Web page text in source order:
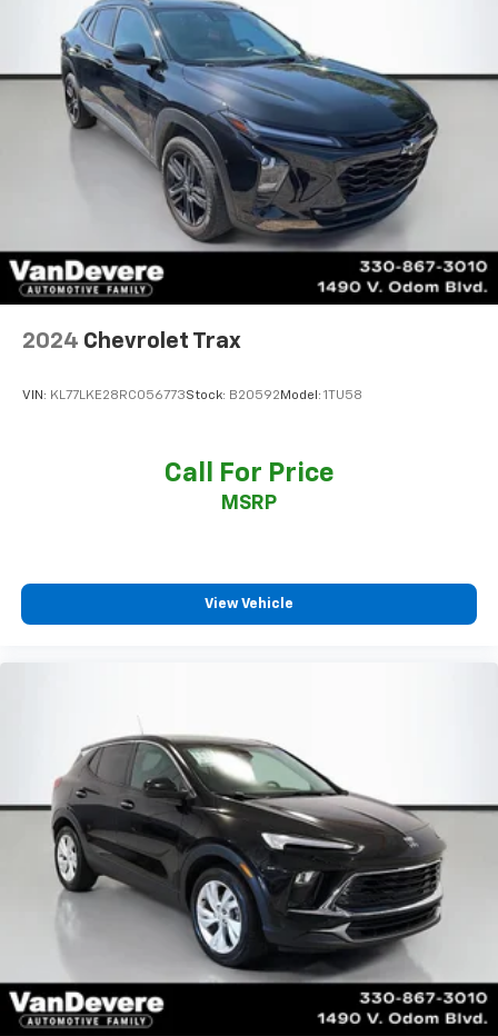
highway MPG, ensuring exceptional efficiency and
performance.
Backed by Kia's renowned warranty, this 2024 Seltos
SX is a compelling choice for the discerning buyer.
Schedule a test drive today and experience the
difference for yourself.
2024 Chevrolet Trax
VIN: KL77LKE28RC056773Stock: B20592 Model: 1TU58
Call For Price
MSRP
View Vehicle